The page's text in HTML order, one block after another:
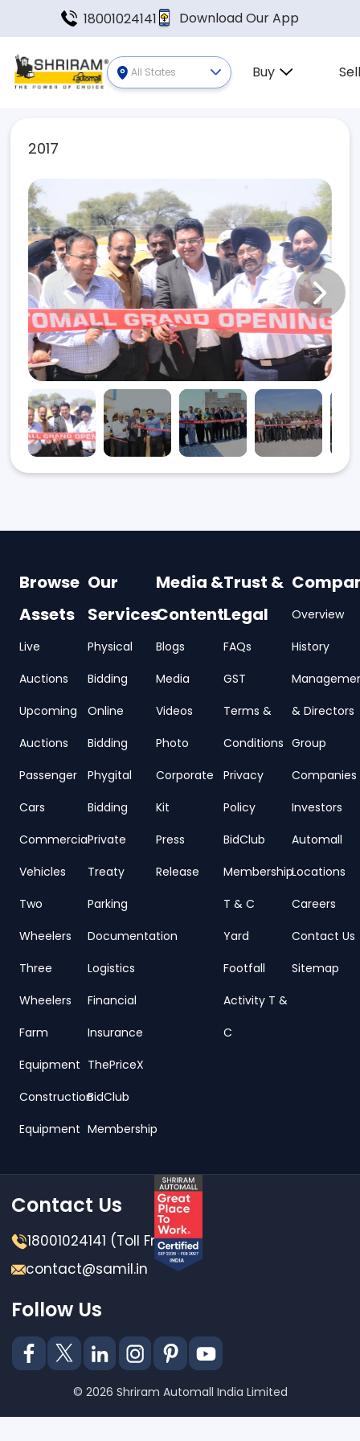
18001024141 Download Our App
All States Buy
2017
Browse
Assets
Live
Auctions
Upcoming
Auctions
Passenger
Cars
Commercial
Vehicles
Two
Wheelers
Three
Wheelers
Farm
Equipment
Construction
Equipment
Our
Services
Physical
Bidding
Online
Bidding
Phygital
Bidding
Private
Treaty
Parking
Documentation
Logistics
Financial
Insurance
ThePriceX
BidClub
Membership
Media &
Content
Blogs
Media
Videos
Photo
Corporate
Kit
Press
Release
Trust &
Legal
FAQs
GST
Terms &
Conditions
Privacy
Policy
BidClub
Membership
T & C
Yard
Footfall
Activity T &
C
Overview
History
& Directors
Group
Companies
Investors
Automall
Locations
Careers
Contact Us
Sitemap
Contact Us
18001024141 (Toll Free)
contact@samil.in
Follow Us
© 2026 Shriram Automall India Limited